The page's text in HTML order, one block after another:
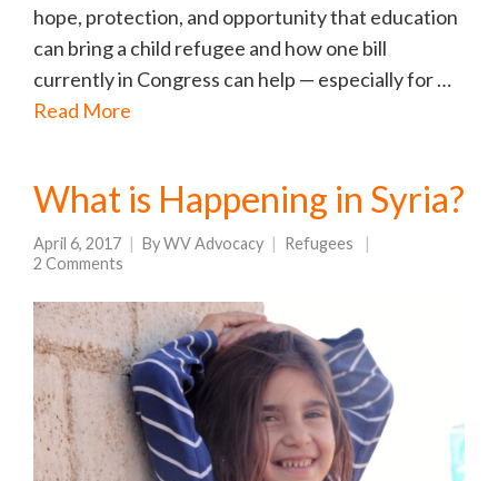
hope, protection, and opportunity that education
can bring a child refugee and how one bill
currently in Congress can help — especially for …
Read More
What is Happening in Syria?
April 6, 2017 ByWV Advocacy
Refugees
2 Comments